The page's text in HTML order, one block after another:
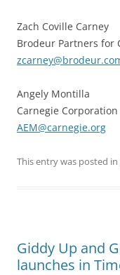
Zach Coville Carney
Brodeur Partners for
Angely Montilla
Carnegie
AEM@carnegie.org
This entry was posted in
Giddy Up and
launches in